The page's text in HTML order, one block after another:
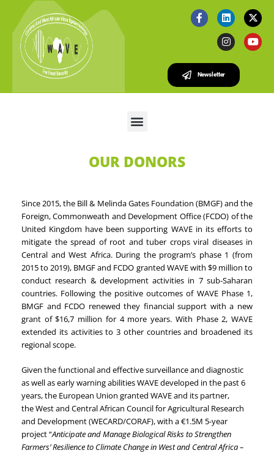
Newsletter
OUR DONORS
Since 2015, the Bill & Melinda Gates Foundation (BMGF) and the
Foreign, Commonweath and Development Office (FCDO) of the
United Kingdom have been supporting WAVE in its efforts to
mitigate the spread of root and tuber crops viral diseases in
Central and West Africa. During the program’s phase 1 (from
2015 to 2019), BMGF and FCDO granted WAVE with $9 million to
conduct research & development activities in 7 sub-Saharan
countries. Following the positive outcomes of WAVE Phase 1,
BMGF and FCDO renewed they financial support with a new
grant of $16,7 million for 4 more years. With Phase 2, WAVE
extended its activities to 3 other countries and broadened its
regional scope.
Given the functional and effective surveillance and diagnostic
as well as early warning abilities WAVE developed in the past 6
years, the European Union granted WAVE and its partner,
theWest and Central African Council for Agricultural Research
and Development (WECARD/CORAF), with a€1.5M 5-year
project “Anticipate and Manage Biological Risks to Strengthen
Farmers’ Resilience to Climate Change in West and Central Africa –